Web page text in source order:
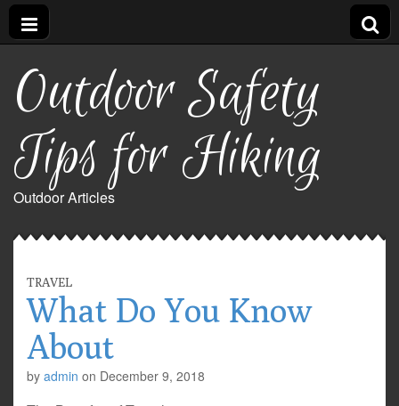
Outdoor Safety
Tips for Hiking
Outdoor Articles
TRAVEL
What Do You Know
About
by admin on December 9, 2018